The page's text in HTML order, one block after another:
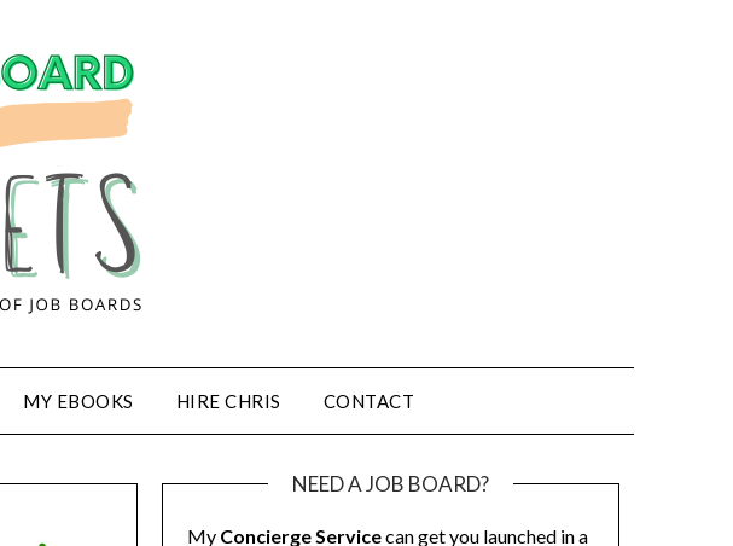
MY EBOOKS HIRE CHRIS CONTACT
NEED A JOB BOARD?
My Concierge Servicecan get you launched in a